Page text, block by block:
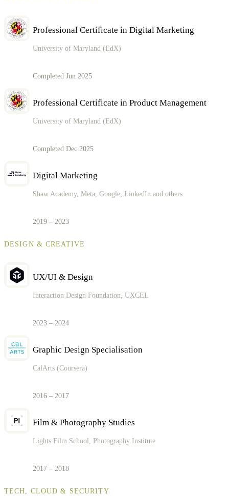
Professional Certificate in Digital Marketing
University of Maryland (EdX)
Completed Jun 2025
Professional Certificate in Product Management
University of Maryland (EdX)
Completed Dec 2025
Digital Marketing
Shaw Academy, Meta, Google, LinkedIn and others
2019 – 2023
DESIGN & CREATIVE
UX/UI & Design
Interaction Design Foundation, UXCEL
2023 – 2024
Graphic Design Specialisation
CalArts (Coursera)
2016 – 2017
Film & Photography Studies
Lights Film School, Photography Institute
2017 – 2018
TECH, CLOUD & SECURITY